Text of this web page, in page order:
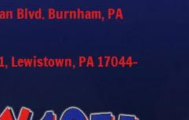
Blvd. Burnham, PA
Lewistown, PA 17044-